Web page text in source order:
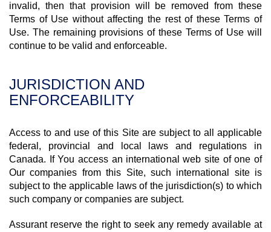
invalid, then that provision will be removed from these
Terms of Use without affecting the rest of these Terms of
Use. The remaining provisions of these Terms of Use will
continue to be valid and enforceable.
JURISDICTION AND
ENFORCEABILITY
Access to and use of this Site are subject to all applicable
federal, provincial and local laws and regulations in
Canada. If You access an international web site of one of
Our companies from this Site, such international site is
subject to the applicable laws of the jurisdiction(s) to which
such company or companies are subject.
Assurant reserve the right to seek any remedy available at